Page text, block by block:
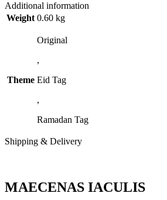
Additional information
Weight 0.60 kg
Theme
Original
,
Eid Tag
,
Ramadan Tag
Shipping & Delivery
MAECENAS IACULIS